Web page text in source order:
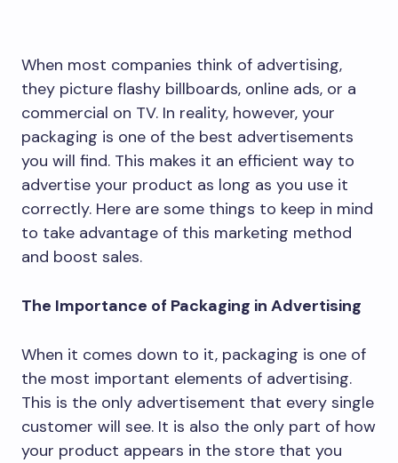
When most companies think of advertising,
they picture flashy billboards, online ads, or a
commercial on TV. In reality, however, your
packaging is one of the best advertisements
you will find. This makes it an efficient way to
advertise your product as long as you use it
correctly. Here are some things to keep in mind
to take advantage of this marketing method
and boost sales.
The Importance of Packaging in Advertising
When it comes down to it, packaging is one of
the most important elements of advertising.
This is the only advertisement that every single
customer will see. It is also the only part of how
your product appears in the store that you